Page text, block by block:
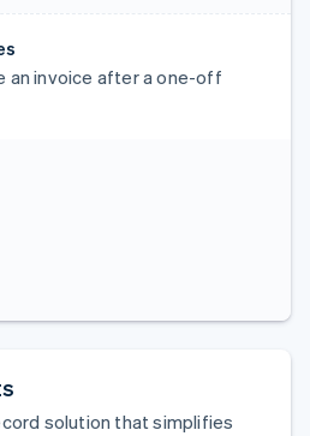
an invoice after a one-off
solution that simplifies